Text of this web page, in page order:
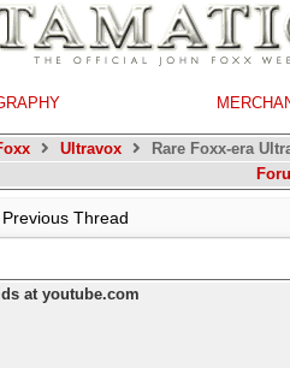
Ultravox
Rare Foxx-era
Previous Thread
at youtube.com